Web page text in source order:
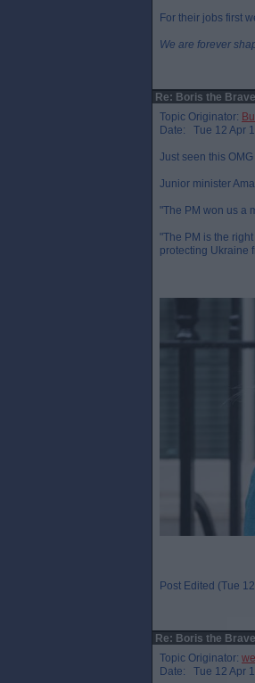
For their jobs first
We are forever
Re: Boris the
Topic Originator:
Date: Tue 12 Apr
Just seen this
Junior minister
"The PM won us a
"The PM is the
protecting Ukraine
Post Edited (Tue
Re: Boris the
Topic Originator:
Date: Tue 12 Apr